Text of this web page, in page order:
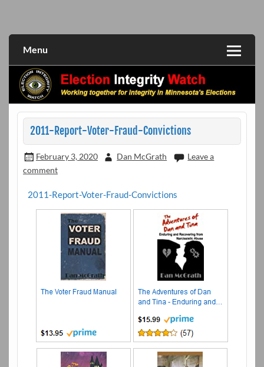
Menu
2011-Report-Voter-Fraud-Convictions
February 3, 2020 Dan McGrath
Leave a
comment
2011-Report-Voter-Fraud-Convictions